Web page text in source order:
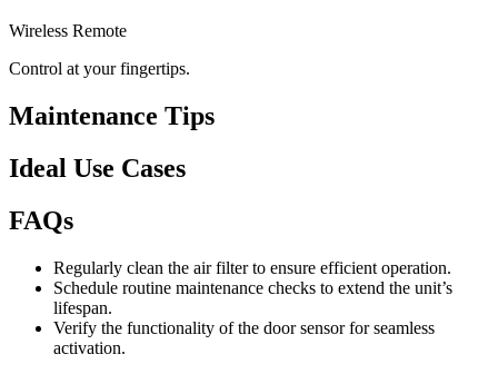
Wireless Remote
Control at your fingertips.
Maintenance Tips
Ideal Use Cases
FAQs
Regularly clean the air filter to ensure efficient operation.
Schedule routine maintenance checks to extend the unit’s
lifespan.
Verify the functionality of the door sensor for seamless
activation.